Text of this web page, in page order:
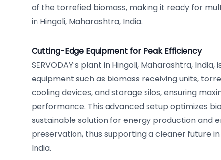
of the torrefied biomass, making it ready for
in Hingoli, Maharashtra, India.
Cutting-Edge Equipment for Peak Efficiency
SERVODAY’s plant in Hingoli, Maharashtra,
equipment such as biomass receiving units,
cooling devices, and storage silos, ensuring
performance. This advanced setup optimizes
sustainable solution for energy production and
preservation, thus supporting a cleaner future in
India.